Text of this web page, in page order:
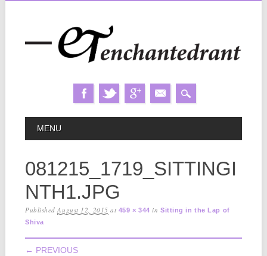
MAIN MENU
MENU
081215_1719_SITTINGI
NTH1.JPG
PublishedAugust 12, 2015 at 459 × 344 inSitting in the Lap of
Shiva
← PREVIOUS